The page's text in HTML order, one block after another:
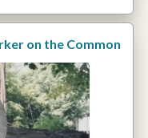
on the Common